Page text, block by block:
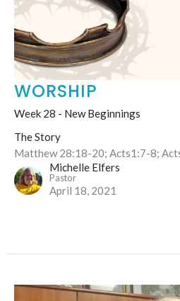
WORSHIP
Week 28 - New Beginnings
The Story
Matthew 28:18-20; Acts1:7-8;
Michelle Elfers
Pastor
April 18, 2021